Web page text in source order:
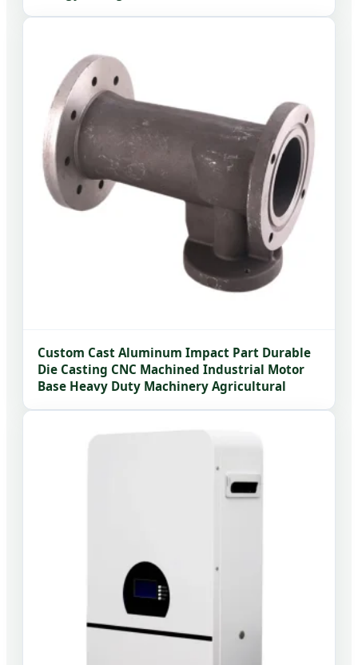
Custom Cast Aluminum Impact Part Durable
Die Casting CNC Machined Industrial Motor
Base Heavy Duty Machinery Agricultural